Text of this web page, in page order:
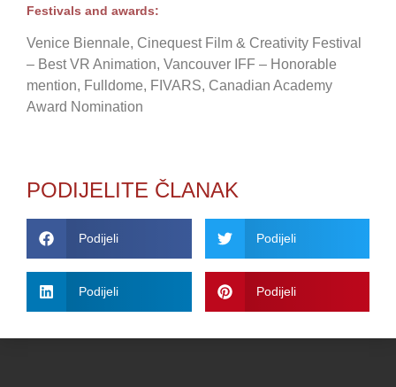
Festivals and awards:
Venice Biennale, Cinequest Film & Creativity Festival
– Best VR Animation, Vancouver IFF – Honorable
mention, Fulldome, FIVARS, Canadian Academy
Award Nomination
PODIJELITE ČLANAK
Podijeli Podijeli
Podijeli Podijeli